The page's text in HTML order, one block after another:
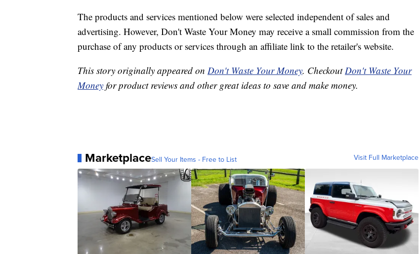
The products and services mentioned below were selected independent of sales and
advertising. However, Don't Waste Your Money may receive a small commission from the
purchase of any products or services through an affiliate link to the retailer's website.
This story originally appeared on Don't Waste Your Money. CheckoutDon't Waste Your
Money for product reviews and other great ideas to save and make money.
MarketplaceSell Your Items - Free to List Visit Full Marketplace